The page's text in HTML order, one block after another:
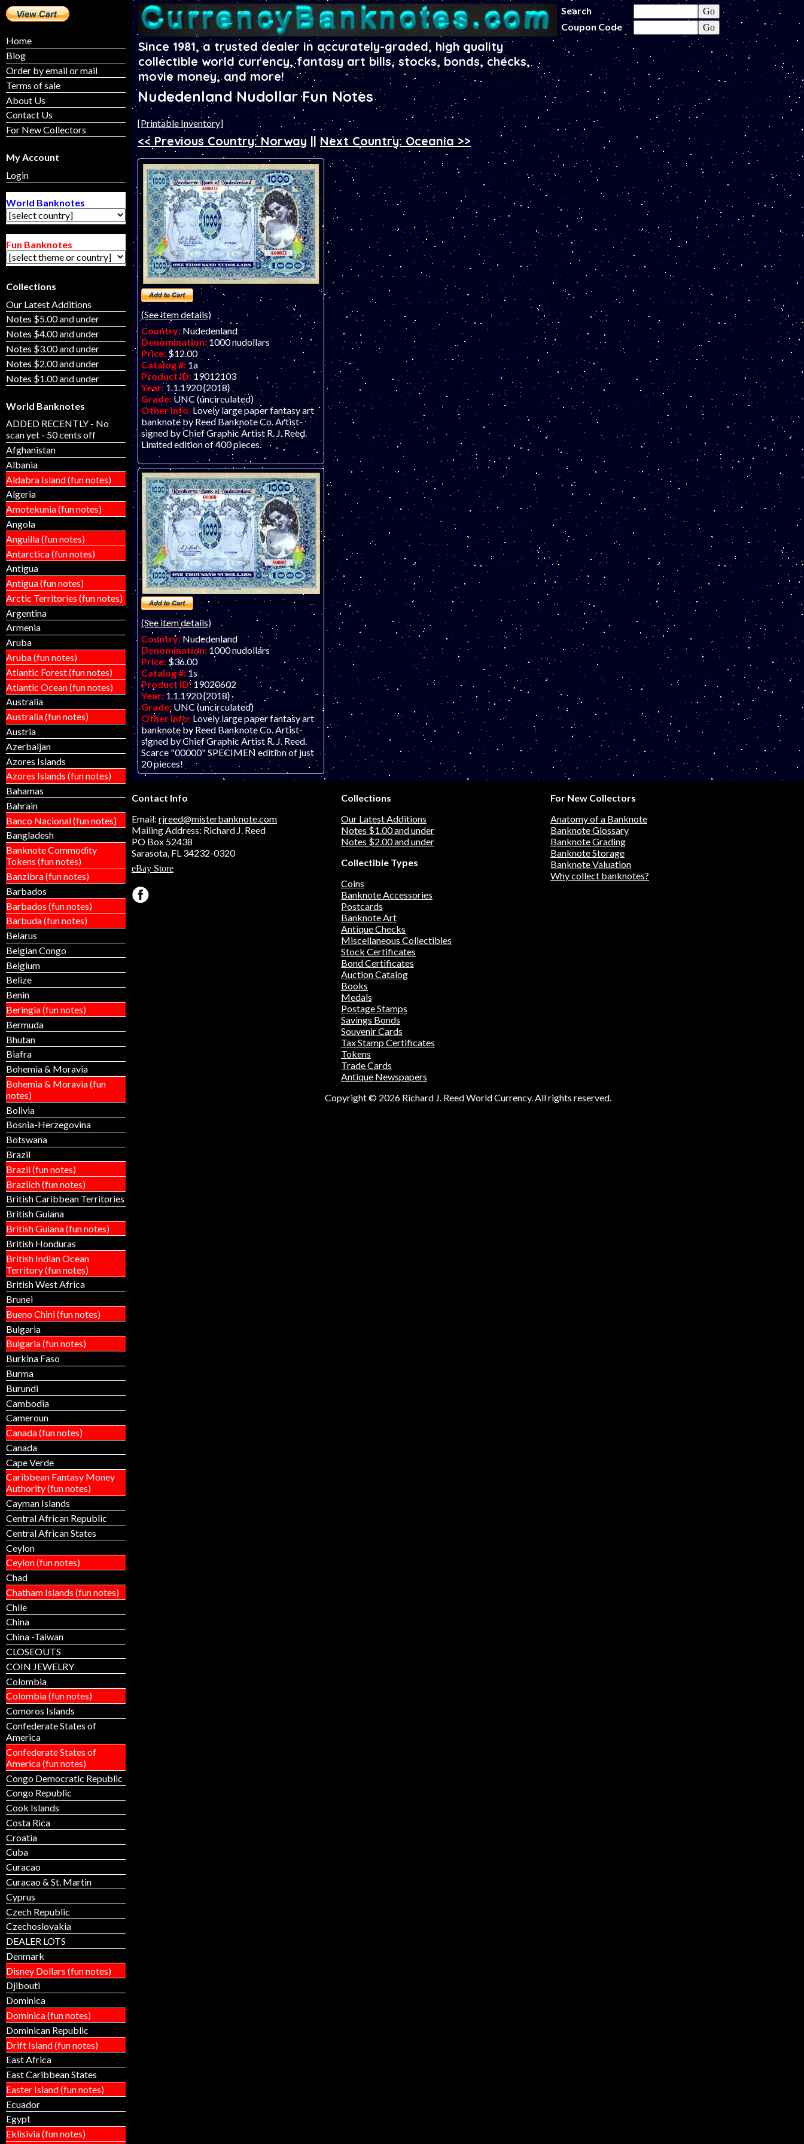
Home
Blog
Order by email or mail
Terms of sale
About Us
Contact Us
For New Collectors
My Account
Login
World Banknotes
Fun Banknotes
Collections
Our Latest Additions
Notes $5.00 and under
Notes $4.00 and under
Notes $3.00 and under
Notes $2.00 and under
Notes $1.00 and under
World Banknotes
ADDED RECENTLY - No
scan yet - 50 cents off
Afghanistan
Albania
Aldabra Island (fun notes)
Algeria
Amotekunia (fun notes)
Angola
Anguilla (fun notes)
Antarctica (fun notes)
Antigua
Antigua (fun notes)
Arctic Territories (fun notes)
Argentina
Armenia
Aruba
Aruba (fun notes)
Atlantic Forest (fun notes)
Atlantic Ocean (fun notes)
Australia
Australia (fun notes)
Austria
Azerbaijan
Azores Islands
Azores Islands (fun notes)
Bahamas
Bahrain
Banco Nacional (fun notes)
Bangladesh
Banknote Commodity
Tokens (fun notes)
Banzibra (fun notes)
Barbados
Barbados (fun notes)
Barbuda (fun notes)
Belarus
Belgian Congo
Belgium
Belize
Benin
Beringia (fun notes)
Bermuda
Bhutan
Biafra
Bohemia & Moravia
Bohemia & Moravia (fun
notes)
Bolivia
Bosnia-Herzegovina
Botswana
Brazil
Brazil (fun notes)
Brazilch (fun notes)
British Caribbean Territories
British Guiana
British Guiana (fun notes)
British Honduras
British Indian Ocean
Territory (fun notes)
British West Africa
Brunei
Bueno Chini (fun notes)
Bulgaria
Bulgaria (fun notes)
Burkina Faso
Burma
Burundi
Cambodia
Cameroun
Canada (fun notes)
Canada
Cape Verde
Caribbean Fantasy Money
Authority (fun notes)
Cayman Islands
Central African Republic
Central African States
Ceylon
Ceylon (fun notes)
Chad
Chatham Islands (fun notes)
Chile
China
China -Taiwan
CLOSEOUTS
COIN JEWELRY
Colombia
Colombia (fun notes)
Comoros Islands
Confederate States of
America
Confederate States of
America (fun notes)
Congo Democratic Republic
Congo Republic
Cook Islands
Costa Rica
Croatia
Cuba
Curacao
Curacao & St. Martin
Cyprus
Czech Republic
Czechoslovakia
DEALER LOTS
Denmark
Disney Dollars (fun notes)
Djibouti
Dominica
Dominica (fun notes)
Dominican Republic
Drift Island (fun notes)
East Africa
East Caribbean States
Easter Island (fun notes)
Ecuador
Egypt
Eklisivia (fun notes)
Since 1981, a trusted dealer in accurately-graded, high quality
collectible world currency, fantasy art bills, stocks, bonds, checks,
movie money, and more!
Search
Coupon Code
Nudedenland Nudollar Fun Notes
[Printable Inventory]
<< Previous Country: Norway ||Next Country: Oceania >>
(See item details)
Country: Nudedenland
Denomination: 1000 nudollars
Price: $12.00
Catalog #: 1a
Product ID: 19012103
Year: 1.1.1920 {2018}
Grade: UNC (uncirculated)
Other Info: Lovely large paper fantasy art
banknote by Reed Banknote Co. Artist-
signed by Chief Graphic Artist R. J. Reed.
Limited edition of 400 pieces.
(See item details)
Country: Nudedenland
Denomination: 1000 nudollars
Price: $36.00
Catalog #: 1s
Product ID: 19020602
Year: 1.1.1920 {2018}
Grade: UNC (uncirculated)
Other Info: Lovely large paper fantasy art
banknote by Reed Banknote Co. Artist-
signed by Chief Graphic Artist R. J. Reed.
Scarce "00000" SPECIMEN edition of just
20 pieces!
Contact Info
Email: rjreed@misterbanknote.com
Mailing Address: Richard J. Reed
PO Box 52438
Sarasota, FL 34232-0320
eBay Store
Collections
Our Latest Additions
Notes $1.00 and under
Notes $2.00 and under
Collectible Types
Coins
Banknote Accessories
Postcards
Banknote Art
Antique Checks
Miscellaneous Collectibles
Stock Certificates
Bond Certificates
Auction Catalog
Books
Medals
Postage Stamps
Savings Bonds
Souvenir Cards
Tax Stamp Certificates
Tokens
Trade Cards
Antique Newspapers
For New Collectors
Anatomy of a Banknote
Banknote Glossary
Banknote Grading
Banknote Storage
Banknote Valuation
Why collect banknotes?
Copyright © 2026 Richard J. Reed World Currency. All rights reserved.